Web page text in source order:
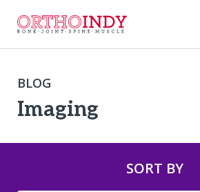
BLOG
Imaging
SORT BY